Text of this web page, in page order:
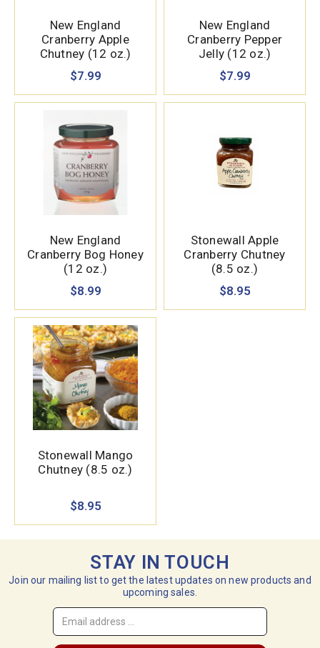
New England
Cranberry Apple
Chutney (12 oz.)
$7.99
New England
Cranberry Pepper
Jelly (12 oz.)
$7.99
New England
Cranberry Bog Honey
(12 oz.)
$8.99
Stonewall Apple
Cranberry Chutney
(8.5 oz.)
$8.95
Stonewall Mango
Chutney (8.5 oz.)
$8.95
STAY IN TOUCH
Join our mailing list to get the latest updates on new products and
upcoming sales.
Email
Address
*